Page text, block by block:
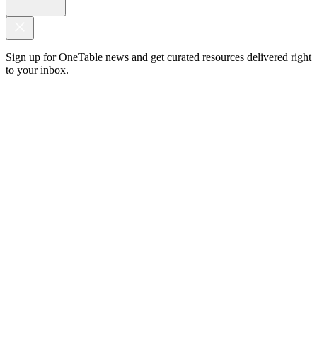
Sign up for OneTable news and get curated resources delivered right
to your inbox.